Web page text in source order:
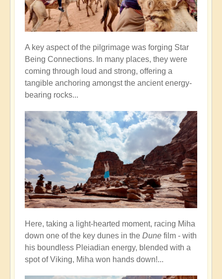
A key aspect of the pilgrimage was forging Star
Being Connections. In many places, they were
coming through loud and strong, offering a
tangible anchoring amongst the ancient energy-
bearing rocks...
Here, taking a light-hearted moment, racing Miha
down one of the key dunes in the Dune film - with
his boundless Pleiadian energy, blended with a
spot of Viking, Miha won hands down!...